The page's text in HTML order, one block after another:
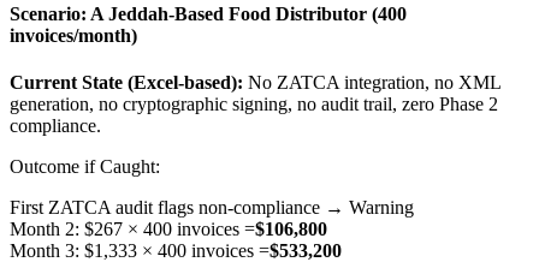
Scenario: A Jeddah-Based Food Distributor (400
invoices/month)
Current State (Excel-based): No ZATCA integration, no XML
generation, no cryptographic signing, no audit trail, zero Phase 2
compliance.
Outcome if Caught:
First ZATCA audit flags non-compliance → Warning
Month 2: $267 × 400 invoices =$106,800
Month 3: $1,333 × 400 invoices =$533,200